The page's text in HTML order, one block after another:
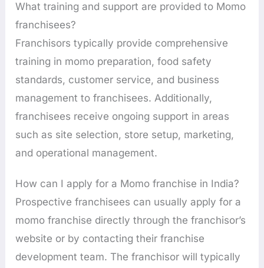
What training and support are provided to Momo
franchisees?
Franchisors typically provide comprehensive
training in momo preparation, food safety
standards, customer service, and business
management to franchisees. Additionally,
franchisees receive ongoing support in areas
such as site selection, store setup, marketing,
and operational management.
How can I apply for a Momo franchise in India?
Prospective franchisees can usually apply for a
momo franchise directly through the franchisor’s
website or by contacting their franchise
development team. The franchisor will typically